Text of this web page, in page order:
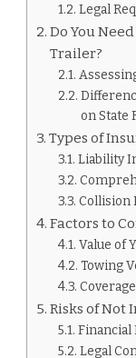
Legal
Do You
Trailer?
on State
Types of
Liability
Collision
Factors to
Value of
Towing
Risks of Not
Financial
Legal